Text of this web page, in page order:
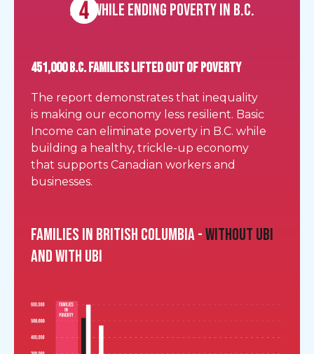
All while ending poverty in B.C.
451,000 B.C. FAMILIES LIFTED OUT OF POVERTY
The report demonstrates that inequality
is making our economy less resilient. Basic
Income can eliminate poverty in B.C. while
building a healthy, trickle-up economy
that supports Canadian workers and
businesses.
Families in British Columbia -without UBI
and with UBI